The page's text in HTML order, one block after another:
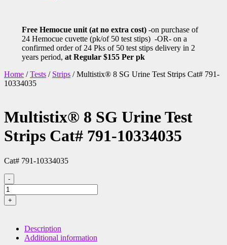
Free Hemocue unit (at no extra cost)-on purchase of
24 Hemocue cuvette (pk/of 50 test stips) -OR- on a
confirmed order of 24 Pks of 50 test stips delivery in 2
years period, at Regular $155 Per pk
Home /Tests / Strips / Multistix® 8 SG Urine Test Strips Cat# 791-
10334035
Multistix® 8 SG Urine Test
Strips Cat# 791-10334035
Cat# 791-10334035
-
Multistix®
8
SG
+
Description
Additional information